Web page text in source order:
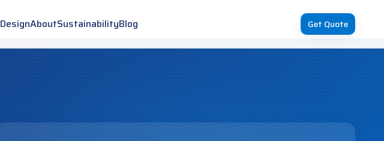
DesignAboutSustainabilityBlog Get Quote